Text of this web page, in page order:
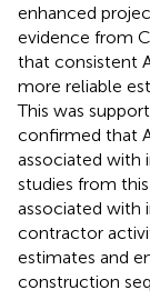
enhanced
evidence from
that consistent
more reliable
This was
confirmed that
associated with
studies from
associated with
contractor
estimates and
construction